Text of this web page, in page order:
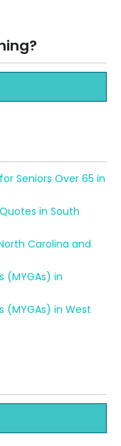
Seniors Over 65 in
in South
Carolina and
(MYGAs) in
(MYGAs) in West